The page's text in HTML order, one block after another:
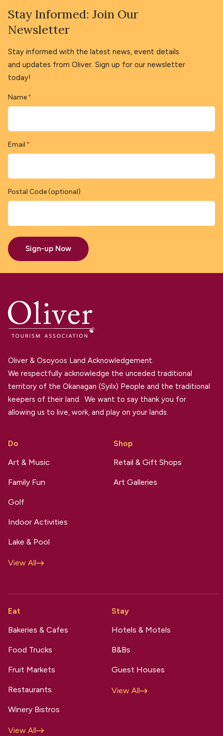
Stay Informed: Join Our
Newsletter
Stay informed with the latest news, event details
and updates from Oliver. Sign up for our newsletter
today!
Name *
Email *
Postal Code (optional)
Sign-up Now
Oliver & Osoyoos Land Acknowledgement.
We respectfully acknowledge the unceded traditional
territory of the Okanagan (Syilx) People and the traditional
keepers of their land. We want to say thank you for
allowing us to live, work, and play on your lands.
Do
Art & Music
Family Fun
Golf
Indoor Activities
Lake & Pool
View All
Shop
Retail & Gift Shops
Art Galleries
Eat
Bakeries & Cafes
Food Trucks
Fruit Markets
Restaurants
Winery Bistros
View All
Stay
Hotels & Motels
B&Bs
Guest Houses
View All